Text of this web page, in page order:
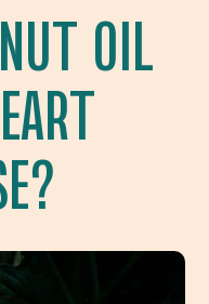
OIL